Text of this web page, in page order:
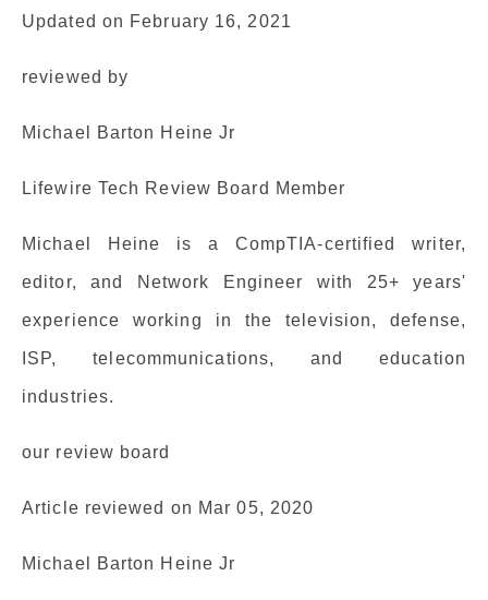
Updated on February 16, 2021
reviewed by
Michael Barton Heine Jr
Lifewire Tech Review Board Member
Michael Heine is a CompTIA-certified writer,
editor, and Network Engineer with 25+ years'
experience working in the television, defense,
ISP, telecommunications, and education
industries.
our review board
Article reviewed on Mar 05, 2020
Michael Barton Heine Jr